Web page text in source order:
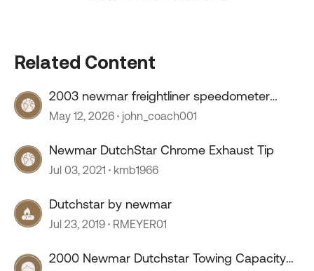
Related Content
2003 newmar freightliner speedometer
stopped working
May 12, 2026 john_coach001
Newmar DutchStar Chrome Exhaust Tip
Jul 03, 2021 kmb1966
Dutchstar by newmar
Jul 23, 2019 RMEYER01
2000 Newmar Dutchstar Towing Capacity